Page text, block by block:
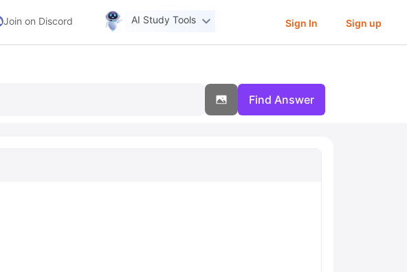
Join on Discord AI Study Tools Sign In Sign up
Find Answer